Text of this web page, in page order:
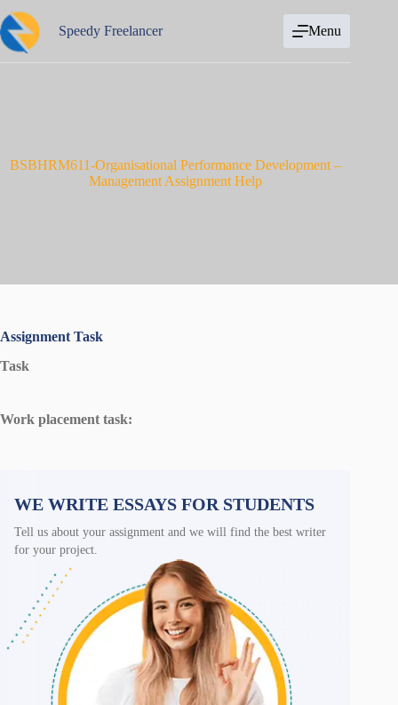
to
content
Speedy Freelancer Menu
BSBHRM611-Organisational Performance Development –
Management Assignment Help
Assignment Task
Task
Work placement task:
WE WRITE ESSAYS FOR STUDENTS
Tell us about your assignment and we will find the best writer
for your project.